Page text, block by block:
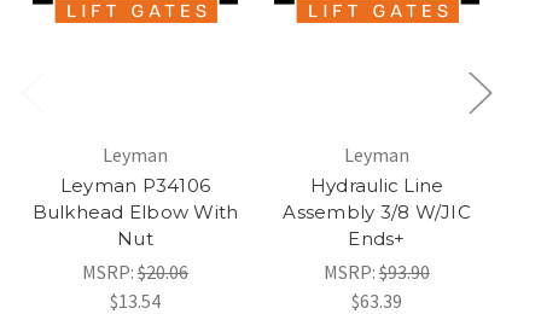
Leyman
Leyman P34106
Bulkhead Elbow With
Nut
MSRP: $20.06
$13.54
Leyman
Hydraulic Line
Assembly 3/8 W/JIC
Ends+
MSRP: $93.90
$63.39